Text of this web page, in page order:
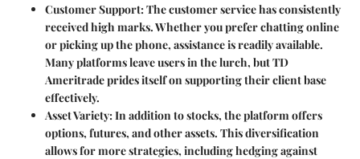
Customer Support: The customer service has consistently
received high marks. Whether you prefer chatting online
or picking up the phone, assistance is readily available.
Many platforms leave users in the lurch, but TD
Ameritrade prides itself on supporting their client base
effectively.
Asset Variety: In addition to stocks, the platform offers
options, futures, and other assets. This diversification
allows for more strategies, including hedging against